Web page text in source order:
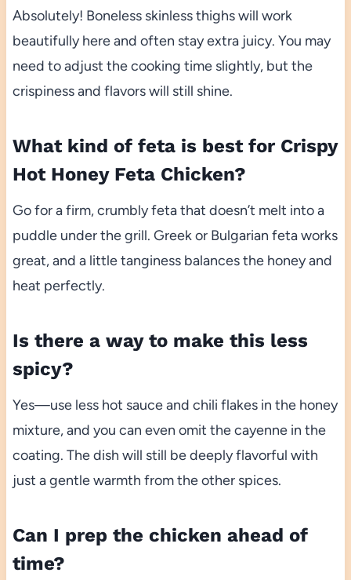
Absolutely! Boneless skinless thighs will work
beautifully here and often stay extra juicy. You may
need to adjust the cooking time slightly, but the
crispiness and flavors will still shine.
What kind of feta is best for Crispy
Hot Honey Feta Chicken?
Go for a firm, crumbly feta that doesn’t melt into a
puddle under the grill. Greek or Bulgarian feta works
great, and a little tanginess balances the honey and
heat perfectly.
Is there a way to make this less
spicy?
Yes—use less hot sauce and chili flakes in the honey
mixture, and you can even omit the cayenne in the
coating. The dish will still be deeply flavorful with
just a gentle warmth from the other spices.
Can I prep the chicken ahead of
time?